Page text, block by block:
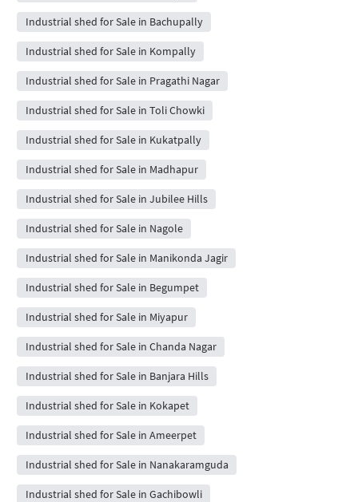
Industrial shed for Sale in Bachupally
Industrial shed for Sale in Kompally
Industrial shed for Sale in Pragathi Nagar
Industrial shed for Sale in Toli Chowki
Industrial shed for Sale in Kukatpally
Industrial shed for Sale in Madhapur
Industrial shed for Sale in Jubilee Hills
Industrial shed for Sale in Nagole
Industrial shed for Sale in Manikonda Jagir
Industrial shed for Sale in Begumpet
Industrial shed for Sale in Miyapur
Industrial shed for Sale in Chanda Nagar
Industrial shed for Sale in Banjara Hills
Industrial shed for Sale in Kokapet
Industrial shed for Sale in Ameerpet
Industrial shed for Sale in Nanakaramguda
Industrial shed for Sale in Gachibowli